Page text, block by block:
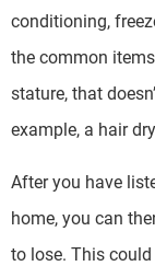
conditioning,
the common
stature, that
example, a hair
After you have
home, you can
to lose. This